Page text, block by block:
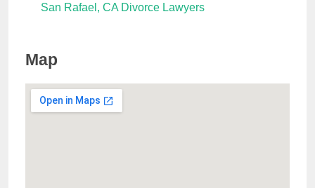
San Rafael, CA Divorce Lawyers
Map